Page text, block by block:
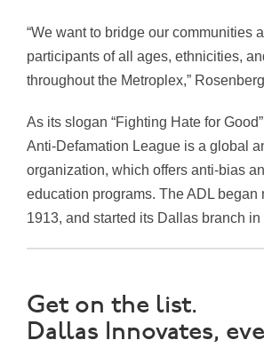
“We want to bridge our communities
participants of all ages, ethnicities,
throughout the Metroplex,”
As its slogan “Fighting Hate for
Anti-Defamation League is a global
organization, which offers anti-bias
education programs. The ADL began
1913, and started its Dallas branch in
Get on the list.
Dallas Innovates,